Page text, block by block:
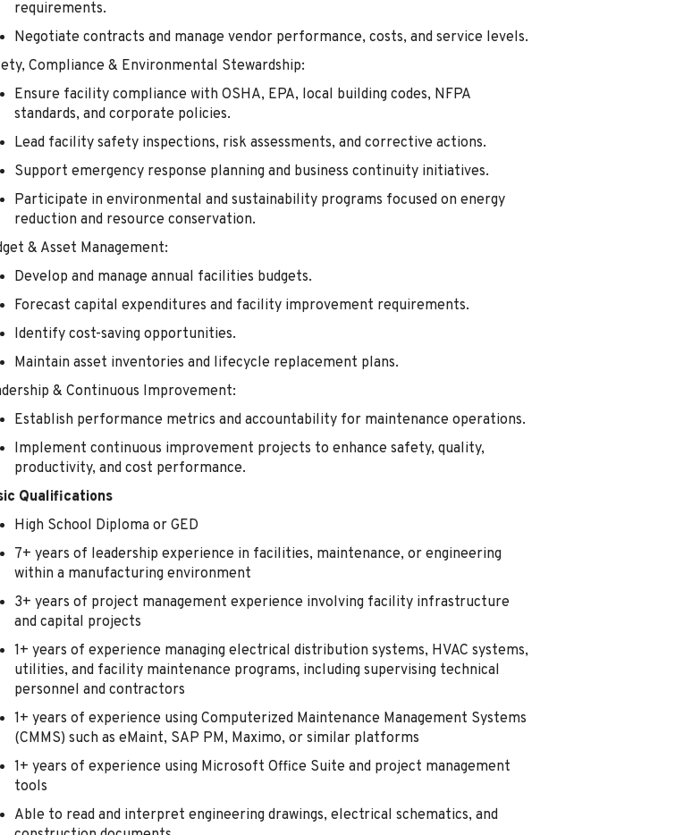
requirements.
Negotiate contracts and manage vendor performance, costs, and service levels.
Compliance & Environmental Stewardship:
Ensure facility compliance with OSHA, EPA, local building codes, NFPA
standards, and corporate policies.
Lead facility safety inspections, risk assessments, and corrective actions.
Support emergency response planning and business continuity initiatives.
Participate in environmental and sustainability programs focused on energy
reduction and resource conservation.
& Asset Management:
Develop and manage annual facilities budgets.
Forecast capital expenditures and facility improvement requirements.
Identify cost-saving opportunities.
Maintain asset inventories and lifecycle replacement plans.
& Continuous Improvement:
Establish performance metrics and accountability for maintenance operations.
Implement continuous improvement projects to enhance safety, quality,
productivity, and cost performance.
Qualifications
High School Diploma or GED
7+ years of leadership experience in facilities, maintenance, or engineering
within a manufacturing environment
3+ years of project management experience involving facility infrastructure
and capital projects
1+ years of experience managing electrical distribution systems, HVAC systems,
utilities, and facility maintenance programs, including supervising technical
personnel and contractors
1+ years of experience using Computerized Maintenance Management Systems
(CMMS) such as eMaint, SAP PM, Maximo, or similar platforms
1+ years of experience using Microsoft Office Suite and project management
tools
Able to read and interpret engineering drawings, electrical schematics, and